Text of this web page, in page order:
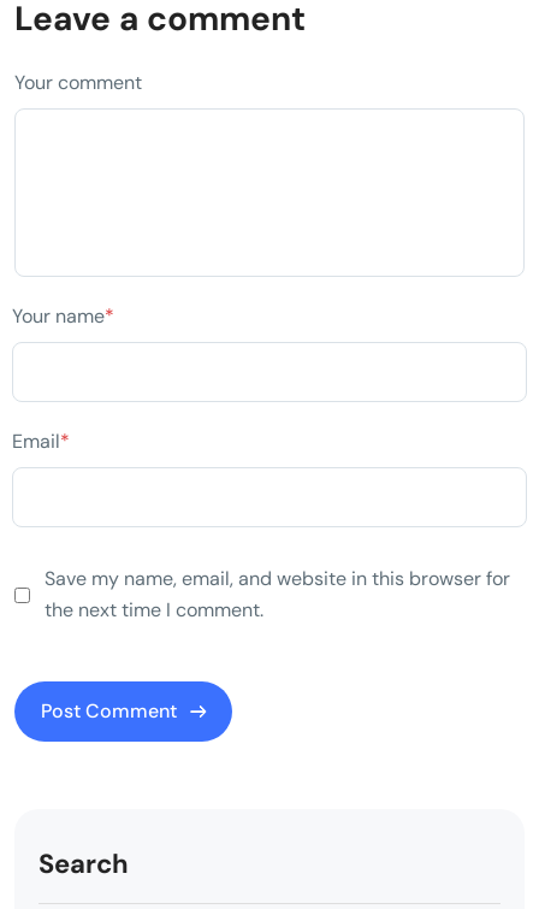
Leave a comment
Your comment
Your name*
Email*
Save my name, email, and website in this browser for
the next time I comment.
Search